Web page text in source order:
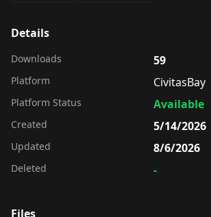
Details
Downloads 59
Platform CivitasBay
Platform Status Available
Created 5/14/2026
Updated 8/6/2026
Deleted -
Files